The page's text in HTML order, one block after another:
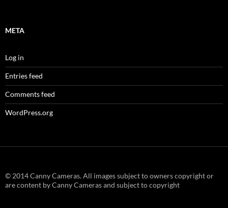
META
Log in
Entries feed
Comments feed
WordPress.org
© 2014 Canny Cameras. All images subject to owners copyright or
are content by Canny Cameras and subject to copyright